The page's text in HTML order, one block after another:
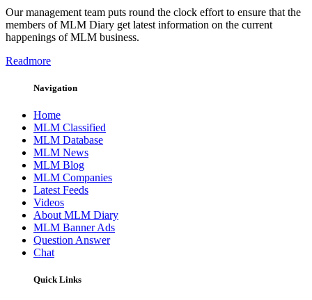
Our management team puts round the clock effort to ensure that the
members of MLM Diary get latest information on the current
happenings of MLM business.
Readmore
Navigation
Home
MLM Classified
MLM Database
MLM News
MLM Blog
MLM Companies
Latest Feeds
Videos
About MLM Diary
MLM Banner Ads
Question Answer
Chat
Quick Links